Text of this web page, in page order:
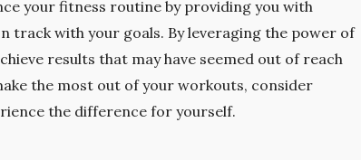
your fitness routine by providing you with
track with your goals. By leveraging the power of
results that may have seemed out of reach
the most out of your workouts, consider
the difference for yourself.